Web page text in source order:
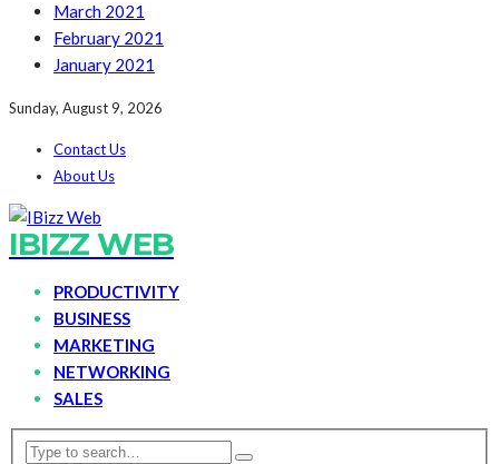
March 2021
February 2021
January 2021
Sunday, August 9, 2026
Contact Us
About Us
IBIZZ WEB
PRODUCTIVITY
BUSINESS
MARKETING
NETWORKING
SALES